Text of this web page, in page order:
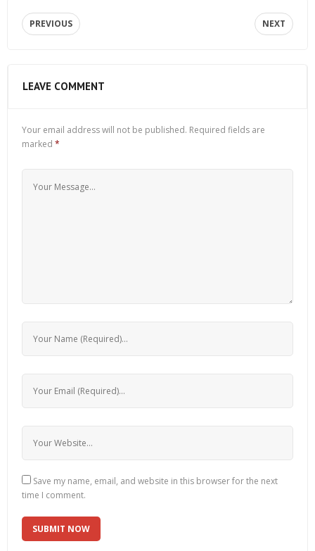
PREVIOUS NEXT
LEAVE COMMENT
Your email address will not be published. Required fields are
marked *
Save my name, email, and website in this browser for the next
time I comment.